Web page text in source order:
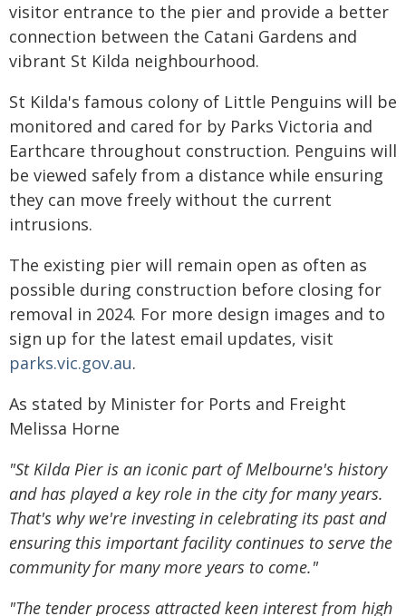
visitor entrance to the pier and provide a better
connection between the Catani Gardens and
vibrant St Kilda neighbourhood.
St Kilda's famous colony of Little Penguins will be
monitored and cared for by Parks Victoria and
Earthcare throughout construction. Penguins will
be viewed safely from a distance while ensuring
they can move freely without the current
intrusions.
The existing pier will remain open as often as
possible during construction before closing for
removal in 2024. For more design images and to
sign up for the latest email updates, visit
parks.vic.gov.au.
As stated by Minister for Ports and Freight
Melissa Horne
"St Kilda Pier is an iconic part of Melbourne's history
and has played a key role in the city for many years.
That's why we're investing in celebrating its past and
ensuring this important facility continues to serve the
community for many more years to come."
"The tender process attracted keen interest from high